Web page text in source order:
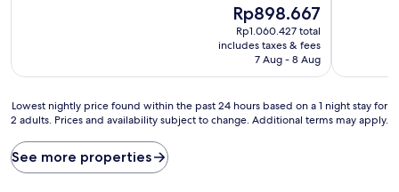
k
a
s
b
u
The
price
is
Rp898.667
Rp898.667
Rp1.060.427 total
includes taxes & fees
7 Aug - 8 Aug
Lowest
nightly
found
within
Lowest nightly price found within the past 24 hours based on a 1 night stay for
2 adults. Prices and availability subject to change. Additional terms may apply.
See more properties